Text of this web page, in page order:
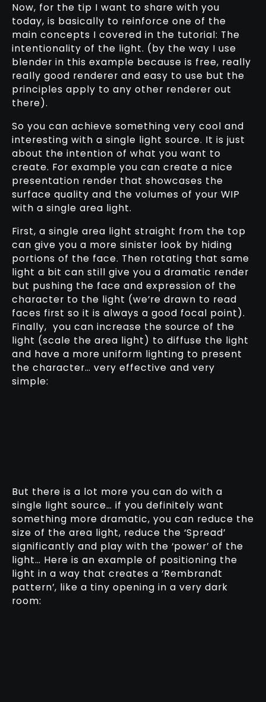
Now, for the tip I want to share with you
today, is basically to reinforce one of the
main concepts I covered in the tutorial: The
intentionality of the light. (by the way I use
blender in this example because is free, really
really good renderer and easy to use but the
principles apply to any other renderer out
there).
So you can achieve something very cool and
interesting with a single light source. It is just
about the intention of what you want to
create. For example you can create a nice
presentation render that showcases the
surface quality and the volumes of your WIP
with a single area light.
First, a single area light straight from the top
can give you a more sinister look by hiding
portions of the face. Then rotating that same
light a bit can still give you a dramatic render
but pushing the face and expression of the
character to the light (we’re drawn to read
faces first so it is always a good focal point).
Finally, you can increase the source of the
light (scale the area light) to diffuse the light
and have a more uniform lighting to present
the character… very effective and very
simple:
But there is a lot more you can do with a
single light source… if you definitely want
something more dramatic, you can reduce the
size of the area light, reduce the ‘Spread’
significantly and play with the ‘power’ of the
light… Here is an example of positioning the
light in a way that creates a ‘Rembrandt
pattern’, like a tiny opening in a very dark
room: